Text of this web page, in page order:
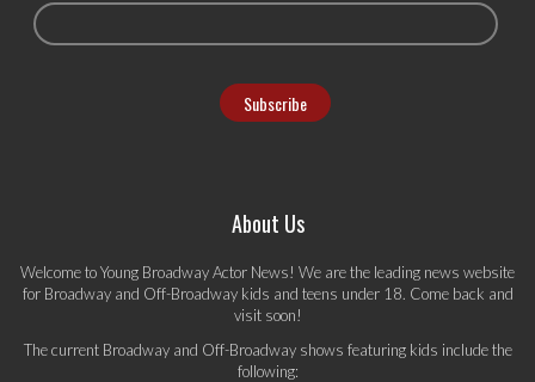
About Us
Welcome to Young Broadway Actor News! We are the leading news website
for Broadway and Off-Broadway kids and teens under 18. Come back and
visit soon!
The current Broadway and Off-Broadway shows featuring kids include the
following: